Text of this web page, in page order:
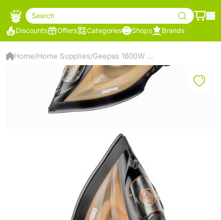
Search
Discounts
Offers Categories Shops Brands
Home/Home Supplies/ Geepas 1600W Multi-functional Steam Iron